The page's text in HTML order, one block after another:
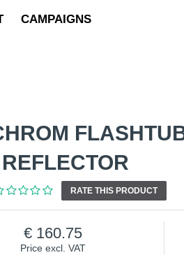
CAMPAIGNS
RATE THIS PRODUCT
Price excl. VAT
160.75